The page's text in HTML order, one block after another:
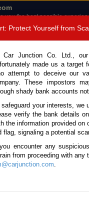
you the best possible
use of cookies.
Read more .
+8180 1389 9048
CONTACT US
2023 (Stock No. 133416)
Protect Yourself from
Car Junction Co. Ltd., our
made us a target
attempt to deceive our
These impostors
shady bank accounts
safeguard your interests, we
verify the bank details
the information provided
flag, signaling a potential
encounter any
from proceeding with
.